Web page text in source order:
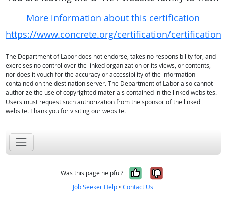
More information about this certification
https://www.concrete.org/certification/
The Department of Labor does not endorse, takes no responsibility for, and
exercises no control over the linked organization or its views, or contents,
nor does it vouch for the accuracy or accessibility of the information
contained on the destination server. The Department of Labor also cannot
authorize the use of copyrighted materials contained in the linked websites.
Users must request such authorization from the sponsor of the linked
website. Thank you for visiting our website.
Was this page helpful? Yes, it was
No, it was
Job Seeker Help • Contact Us